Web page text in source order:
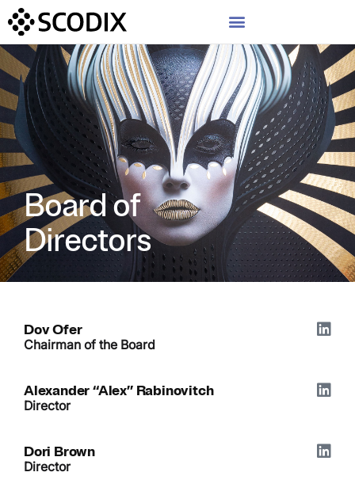
Board of
Directors
Dov Ofer
Chairman of the Board
Alexander “Alex” Rabinovitch
Director
Dori Brown
Director